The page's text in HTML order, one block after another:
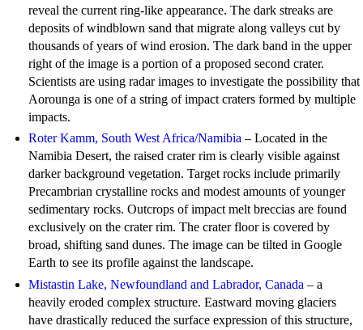
reveal the current ring-like appearance. The dark streaks are
deposits of windblown sand that migrate along valleys cut by
thousands of years of wind erosion. The dark band in the upper
right of the image is a portion of a proposed second crater.
Scientists are using radar images to investigate the possibility that
Aorounga is one of a string of impact craters formed by multiple
impacts.
Roter Kamm, South West Africa/Namibia – Located in the
Namibia Desert, the raised crater rim is clearly visible against
darker background vegetation. Target rocks include primarily
Precambrian crystalline rocks and modest amounts of younger
sedimentary rocks. Outcrops of impact melt breccias are found
exclusively on the crater rim. The crater floor is covered by
broad, shifting sand dunes. The image can be tilted in Google
Earth to see its profile against the landscape.
Mistastin Lake, Newfoundland and Labrador, Canada – a
heavily eroded complex structure. Eastward moving glaciers
have drastically reduced the surface expression of this structure,